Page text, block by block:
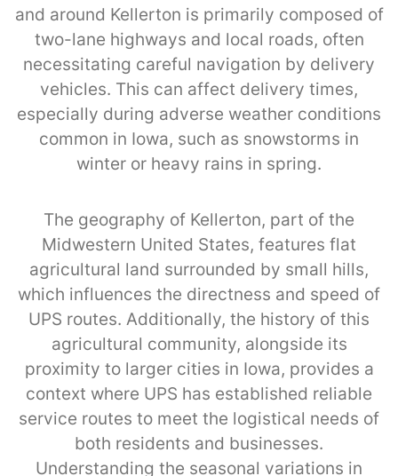
and around Kellerton is primarily composed of
two-lane highways and local roads, often
necessitating careful navigation by delivery
vehicles. This can affect delivery times,
especially during adverse weather conditions
common in Iowa, such as snowstorms in
winter or heavy rains in spring.
The geography of Kellerton, part of the
Midwestern United States, features flat
agricultural land surrounded by small hills,
which influences the directness and speed of
UPS routes. Additionally, the history of this
agricultural community, alongside its
proximity to larger cities in Iowa, provides a
context where UPS has established reliable
service routes to meet the logistical needs of
both residents and businesses.
Understanding the seasonal variations in